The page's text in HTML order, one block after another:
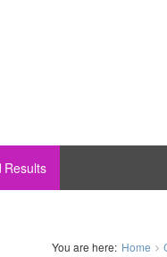
Results
You are here: Home